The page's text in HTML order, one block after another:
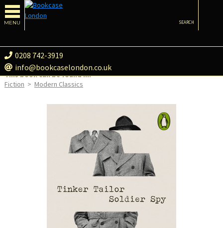
MENU
0208 742-3919
info@bookcaselondon.co.uk
SEARCH
This book can be found in:
Fiction > Modern Classics